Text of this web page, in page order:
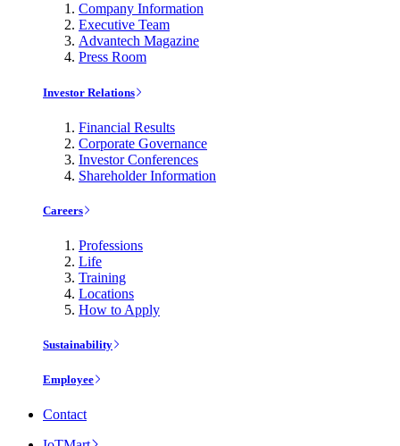
Company Information
Executive Team
Advantech Magazine
Press Room
Investor Relations
Financial Results
Corporate Governance
Investor Conferences
Shareholder Information
Careers
Professions
Life
Training
Locations
How to Apply
Sustainability
Employee
Contact